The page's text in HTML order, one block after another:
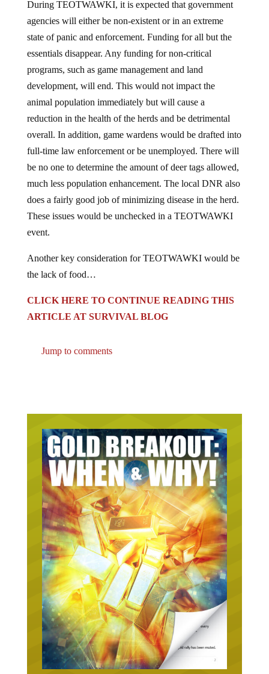
agencies will either be non-existent or in an extreme
state of panic and enforcement. Funding for all but the
essentials disappear. Any funding for non-critical
programs, such as game management and land
development, will end. This would not impact the
animal population immediately but will cause a
reduction in the health of the herds and be detrimental
overall. In addition, game wardens would be drafted into
full-time law enforcement or be unemployed. There will
be no one to determine the amount of deer tags allowed,
much less population enhancement. The local DNR also
does a fairly good job of minimizing disease in the herd.
These issues would be unchecked in a TEOTWAWKI
event.
the lack of food…
ARTICLE AT SURVIVAL BLOG